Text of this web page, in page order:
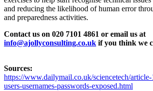
and reducing the likelihood of human error
and preparedness activities.
Contact us on 020 7101 4861 or email us at
info@ajollyconsulting.co.uk if you think we
Sources:
https://www.dailymail.co.uk/sciencetech/
users-usernames-passwords-exposed.html